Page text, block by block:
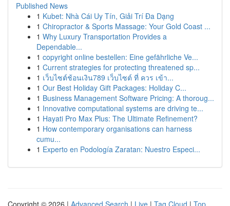
Published News
1 Kubet: Nhà Cái Uy Tín, Giải Trí Đa Dạng
1 Chiropractor & Sports Massage: Your Gold Coast ...
1 Why Luxury Transportation Provides a
Dependable...
1 copyright online bestellen: Eine gefährliche Ve...
1 Current strategies for protecting threatened sp...
1 เว็บไซต์ช้อนเงิน789 เว็บไซต์ ที่ ควร เข้า...
1 Our Best Holiday Gift Packages: Holiday C...
1 Business Management Software Pricing: A thoroug...
1 Innovative computational systems are driving te...
1 Hayati Pro Max Plus: The Ultimate Refinement?
1 How contemporary organisations can harness
cumu...
1 Experto en Podología Zaratan: Nuestro Especi...
Copyright © 2026 | Advanced Search | Live | Tag Cloud | Top